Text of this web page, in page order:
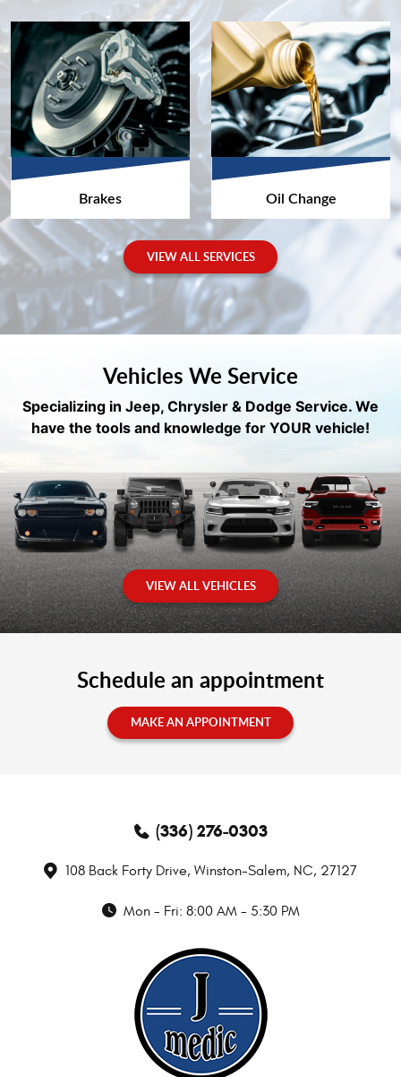
Brakes Oil Change
VIEW ALL SERVICES
Vehicles We Service
Specializing in Jeep, Chrysler & Dodge Service. We
have the tools and knowledge for YOUR vehicle!
VIEW ALL VEHICLES
Schedule an appointment
MAKE AN APPOINTMENT
(336) 276-0303
108 Back Forty Drive, Winston-Salem, NC, 27127
Mon - Fri: 8:00 AM - 5:30 PM